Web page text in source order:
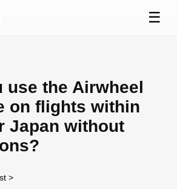
☰
use the Airwheel
on flights within
Japan without
>